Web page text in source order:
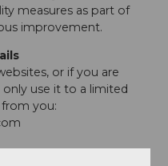
measures as part of
improvement.
or if you are
use it to a limited
you: